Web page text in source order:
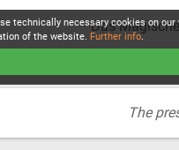
Das
The
technically necessary cookies on
of the website. Further info.